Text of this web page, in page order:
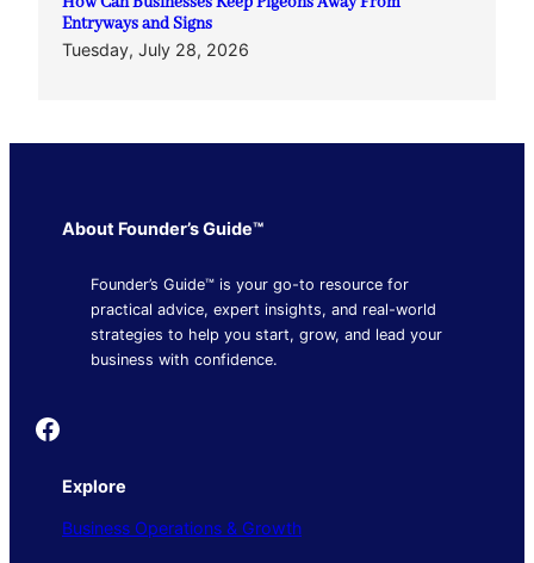
Entryways and Signs
Tuesday, July 28, 2026
About Founder’s Guide™
Founder’s Guide™ is your go-to resource for
practical advice, expert insights, and real-world
strategies to help you start, grow, and lead your
business with confidence.
Founder's Guide
Explore
Business Operations & Growth